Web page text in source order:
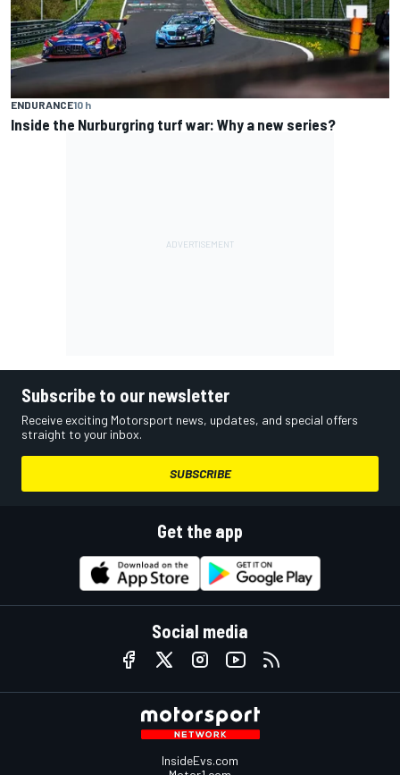
ENDURANCE10 h
Inside the Nurburgring turf war: Why a new series?
Subscribe to our newsletter
Receive exciting Motorsport news, updates, and special offers
straight to your inbox.
SUBSCRIBE
Get the app
Social media
InsideEvs.com